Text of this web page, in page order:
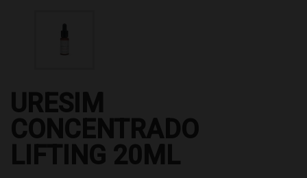
URESIM
CONCENTRADO
LIFTING 20ML